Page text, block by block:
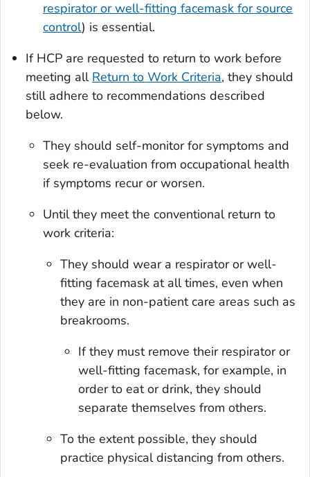
respirator or well-fitting facemask for source
control) is essential.
If HCP are requested to return to work before
meeting all Return to Work Criteria, they should
still adhere to recommendations described
below.
They should self-monitor for symptoms and
seek re-evaluation from occupational health
if symptoms recur or worsen.
Until they meet the conventional return to
work criteria:
They should wear a respirator or well-
fitting facemask at all times, even when
they are in non-patient care areas such as
breakrooms.
If they must remove their respirator or
well-fitting facemask, for example, in
order to eat or drink, they should
separate themselves from others.
To the extent possible, they should
practice physical distancing from others.